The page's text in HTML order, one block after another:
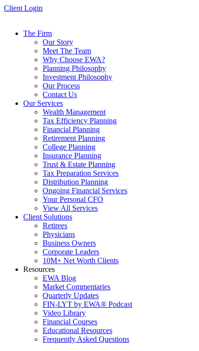
Skip
Client Login
The Firm
Our Story
Meet The Team
Why Choose EWA?
Planning Philosophy
Investment Philosophy
Our Process
Contact Us
Our Services
Wealth Management
Tax Efficiency Planning
Financial Planning
Retirement Planning
College Planning
Insurance Planning
Trust & Estate Planning
Tax Preparation Services
Distribution Planning
Ongoing Financial Services
Your Personal CFO
View All Services
Client Solutions
Retirees
Physicians
Business Owners
Corporate Leaders
10M+ Net Worth Clients
Resources
EWA Blog
Market Commentaries
Quarterly Updates
FIN-LYT by EWA® Podcast
Video Library
Financial Courses
Educational Resources
Frequently Asked Questions